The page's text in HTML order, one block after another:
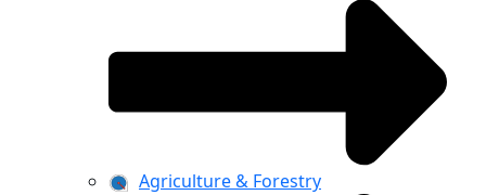
Agriculture & Forestry